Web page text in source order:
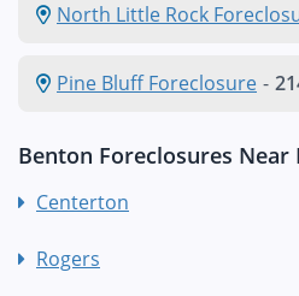
North Little Rock
Pine Bluff Foreclosure -
Benton Foreclosures Near
Centerton
Rogers